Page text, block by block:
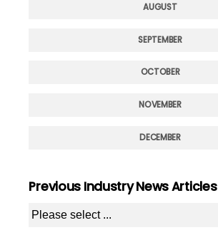
AUGUST
SEPTEMBER
OCTOBER
NOVEMBER
DECEMBER
Previous Industry News Articles